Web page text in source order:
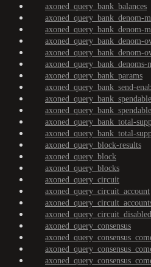
axoned_query_bank_balances
axoned_query_bank_denom-
axoned_query_bank_denom-
axoned_query_bank_denom-
axoned_query_bank_denom-
axoned_query_bank_denoms-
axoned_query_bank_params
axoned_query_bank_send-
axoned_query_bank_total-
axoned_query_bank_total-
axoned_query_block-results
axoned_query_block
axoned_query_blocks
axoned_query_circuit
axoned_query_circuit_account
axoned_query_consensus